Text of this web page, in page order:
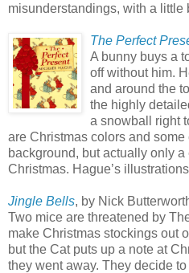
misunderstandings, with a little
The Perfect
A bunny buys a
off without him.
and around the
the highly
a snowball right
are Christmas colors and
background, but actually only
Christmas. Hague’s
Jingle Bells, by Nick
Two mice are threatened by
make Christmas stockings out
but the Cat puts up a note at
they went away. They decide